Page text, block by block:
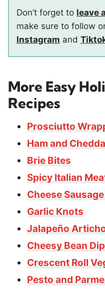
Don’t forget to leave
make sure to follow
Instagram and
More Easy
Recipes
Prosciutto
Ham and
Brie Bites
Spicy Italian
Cheese
Garlic Knots
Jalapeño
Cheesy Bean Dip
Crescent Roll
Pesto and